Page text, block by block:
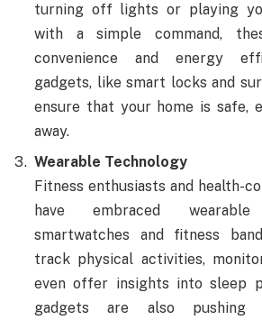
turning off lights or playing
with a simple command,
convenience and energy
gadgets, like smart locks and
ensure that your home is safe,
away.
Wearable Technology
Fitness enthusiasts and health-
have embraced
smartwatches and fitness
track physical activities,
even offer insights into sleep
gadgets are also pushing